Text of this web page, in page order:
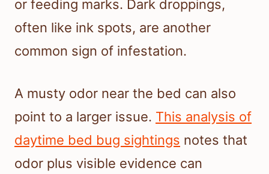
or feeding marks. Dark droppings,
often like ink spots, are another
common sign of infestation.
A musty odor near the bed can also
point to a larger issue. This analysis of
daytime bed bug sightings notes that
odor plus visible evidence can